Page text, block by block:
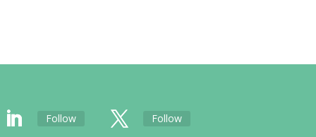
Follow Follow